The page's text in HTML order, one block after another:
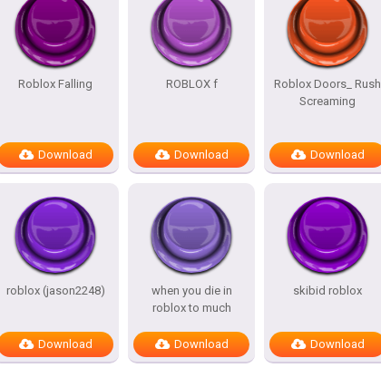
Roblox Falling
Download
ROBLOX f
Download
Roblox Doors_ Rush
Screaming
Download
roblox (jason2248)
Download
when you die in
roblox to much
Download
skibid roblox
Download